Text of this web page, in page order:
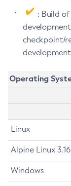
: Build
checkpoint/
Operating
Linux
Alpine Linux 3.16
Windows